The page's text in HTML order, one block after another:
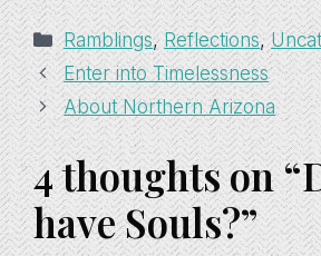
Categories
Ramblings, Reflections,
Enter into Timelessness
About Northern Arizona
4 thoughts on
have Souls?”